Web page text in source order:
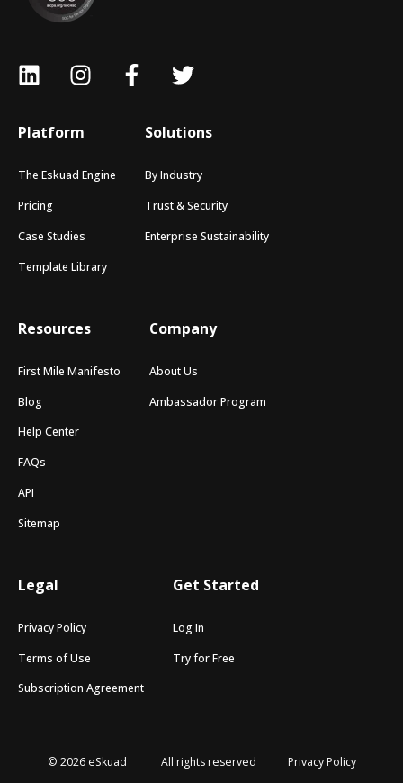
Platform
The Eskuad Engine
Pricing
Case Studies
Template Library
Solutions
By Industry
Trust & Security
Enterprise Sustainability
Resources
First Mile Manifesto
Blog
Help Center
FAQs
API
Sitemap
Company
About Us
Ambassador Program
Legal
Privacy Policy
Terms of Use
Subscription Agreement
Get Started
Log In
Try for Free
© 2026 eSkuad All rights reserved Privacy Policy